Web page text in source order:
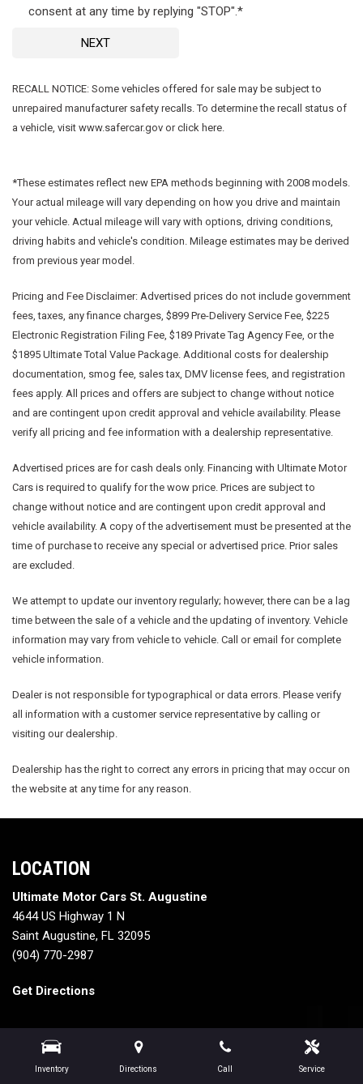
Inventory Directions Call Service
consent at any time by replying "STOP".*
NEXT
RECALL NOTICE: Some vehicles offered for sale may be subject to
unrepaired manufacturer safety recalls. To determine the recall status of
a vehicle, visit www.safercar.gov or click here.
*These estimates reflect new EPA methods beginning with 2008 models.
Your actual mileage will vary depending on how you drive and maintain
your vehicle. Actual mileage will vary with options, driving conditions,
driving habits and vehicle's condition. Mileage estimates may be derived
from previous year model.
Pricing and Fee Disclaimer: Advertised prices do not include government
fees, taxes, any finance charges, $899 Pre-Delivery Service Fee, $225
Electronic Registration Filing Fee, $189 Private Tag Agency Fee, or the
$1895 Ultimate Total Value Package. Additional costs for dealership
documentation, smog fee, sales tax, DMV license fees, and registration
fees apply. All prices and offers are subject to change without notice
and are contingent upon credit approval and vehicle availability. Please
verify all pricing and fee information with a dealership representative.
Advertised prices are for cash deals only. Financing with Ultimate Motor
Cars is required to qualify for the wow price. Prices are subject to
change without notice and are contingent upon credit approval and
vehicle availability. A copy of the advertisement must be presented at the
time of purchase to receive any special or advertised price. Prior sales
are excluded.
We attempt to update our inventory regularly; however, there can be a lag
time between the sale of a vehicle and the updating of inventory. Vehicle
information may vary from vehicle to vehicle. Call or email for complete
vehicle information.
Dealer is not responsible for typographical or data errors. Please verify
all information with a customer service representative by calling or
visiting our dealership.
Dealership has the right to correct any errors in pricing that may occur on
the website at any time for any reason.
LOCATION
Ultimate Motor Cars St. Augustine
4644 US Highway 1 N
Saint Augustine, FL 32095
(904) 770-2987
Get Directions